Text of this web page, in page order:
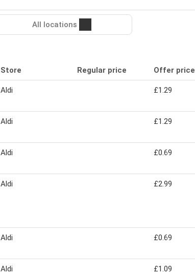
All locations
Store Regular price Offer price
Aldi £1.29
Aldi £1.29
Aldi £0.69
Aldi £2.99
Aldi £0.69
Aldi £1.09